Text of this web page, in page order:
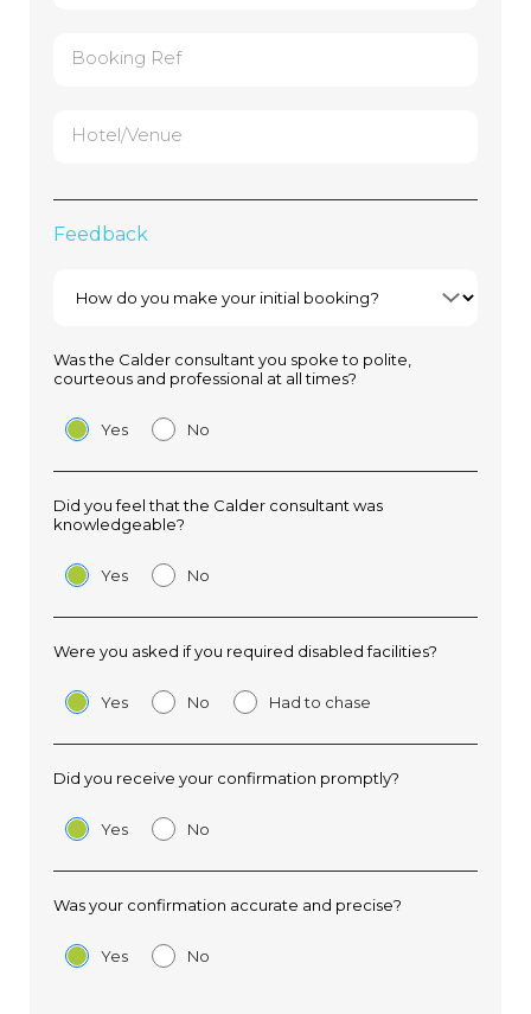
Booking Ref
Hotel/Venue
Feedback
Was the Calder consultant you spoke to polite,
courteous and professional at all times?
Yes No
Did you feel that the Calder consultant was
knowledgeable?
Yes No
Were you asked if you required disabled facilities?
Yes No Had to chase
Did you receive your confirmation promptly?
Yes No
Was your confirmation accurate and precise?
Yes No